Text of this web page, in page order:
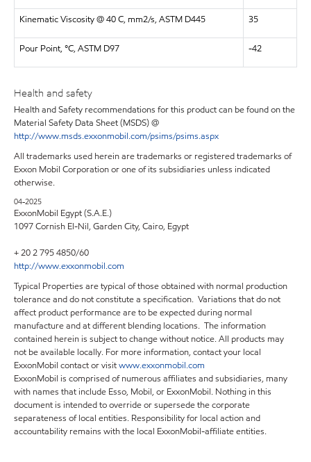
Kinematic Viscosity @ 40 C, mm2/s, ASTM D445 35
Pour Point, °C, ASTM D97 -42
Health and safety
Health and Safety recommendations for this product can be found on the
Material Safety Data Sheet (MSDS) @
http://www.msds.exxonmobil.com/psims/psims.aspx
All trademarks used herein are trademarks or registered trademarks of
Exxon Mobil Corporation or one of its subsidiaries unless indicated
otherwise.
04-2025
ExxonMobil Egypt (S.A.E.)
1097 Cornish El-Nil, Garden City, Cairo, Egypt
+ 20 2 795 4850/60
http://www.exxonmobil.com
Typical Properties are typical of those obtained with normal production
tolerance and do not constitute a specification. Variations that do not
affect product performance are to be expected during normal
manufacture and at different blending locations. The information
contained herein is subject to change without notice. All products may
not be available locally. For more information, contact your local
ExxonMobil contact or visitwww.exxonmobil.com
ExxonMobil is comprised of numerous affiliates and subsidiaries, many
with names that include Esso, Mobil, or ExxonMobil. Nothing in this
document is intended to override or supersede the corporate
separateness of local entities. Responsibility for local action and
accountability remains with the local ExxonMobil-affiliate entities.